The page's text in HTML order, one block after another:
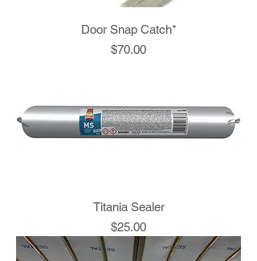
Door Snap Catch*
Price
$70.00
Titania Sealer
Price
$25.00